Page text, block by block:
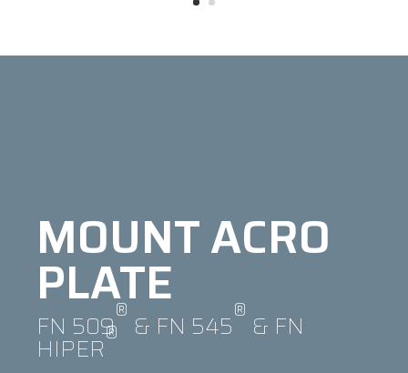
MOUNT ACRO
PLATE
FN 509® & FN 545® & FN
HIPER®